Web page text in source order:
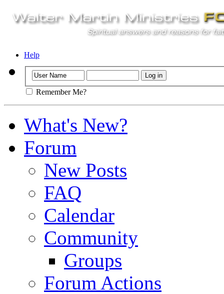
Help
Remember Me?
What's New?
Forum
New Posts
FAQ
Calendar
Community
Groups
Forum Actions